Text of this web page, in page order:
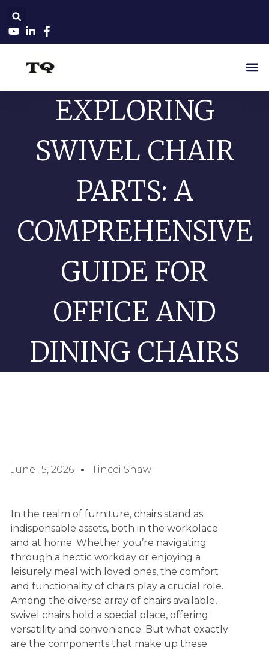
EXPLORING
SWIVEL CHAIR
PARTS: A
COMPREHENSIVE
GUIDE FOR
OFFICE AND
DINING CHAIRS
June 15, 2026 Tincci Shaw
In the realm of furniture, chairs stand as
indispensable assets, both in the workplace
and at home. Whether you’re navigating
through a hectic workday or enjoying a
leisurely meal with loved ones, the comfort
and functionality of chairs play a crucial role.
Among the diverse array of chairs available,
swivel chairs hold a special place, offering
versatility and convenience. But what exactly
are the components that make up these